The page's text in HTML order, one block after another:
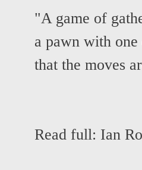
"A game of
a pawn with
that the moves
Read full: Ian